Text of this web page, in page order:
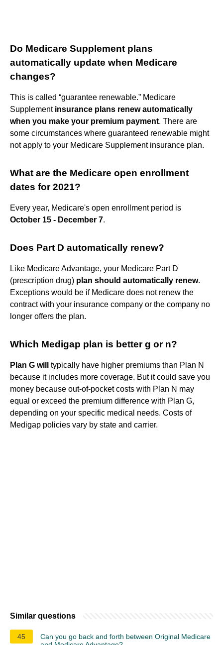
Do Medicare Supplement plans
automatically update when Medicare
changes?
This is called “guarantee renewable.” Medicare
Supplement insurance plans renew automatically
when you make your premium payment. There are
some circumstances where guaranteed renewable might
not apply to your Medicare Supplement insurance plan.
What are the Medicare open enrollment
dates for 2021?
Every year, Medicare's open enrollment period is
October 15 - December 7.
Does Part D automatically renew?
Like Medicare Advantage, your Medicare Part D
(prescription drug) plan should automatically renew.
Exceptions would be if Medicare does not renew the
contract with your insurance company or the company no
longer offers the plan.
Which Medigap plan is better g or n?
Plan G will
typically have higher premiums than Plan N
because it includes more coverage. But it could save you
money because out-of-pocket costs with Plan N may
equal or exceed the premium difference with Plan G,
depending on your specific medical needs. Costs of
Medigap policies vary by state and carrier.
Similar questions
45
Can you go back and forth between Original Medicare